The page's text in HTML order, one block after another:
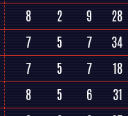
8 2 9 28
7 5 7 34
7 5 7 18
8 5 6 31